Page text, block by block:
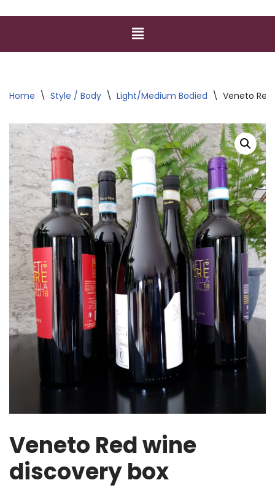
Home \ Style / Body \ Light/Medium Bodied \ Veneto
Veneto Red wine
discovery box